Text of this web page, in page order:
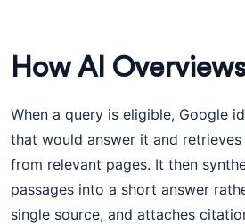
How AI
When a query is eligible, Google
that would answer it and
from relevant pages. It then
passages into a short answer
single source, and attaches